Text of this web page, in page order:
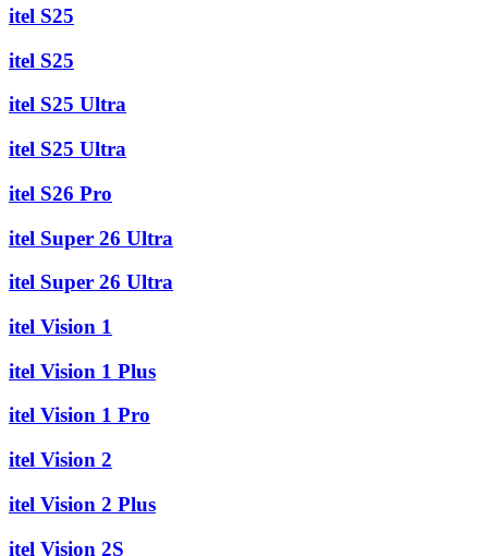
itel S25
itel S25
itel S25 Ultra
itel S25 Ultra
itel S26 Pro
itel Super 26 Ultra
itel Super 26 Ultra
itel Vision 1
itel Vision 1 Plus
itel Vision 1 Pro
itel Vision 2
itel Vision 2 Plus
itel Vision 2S